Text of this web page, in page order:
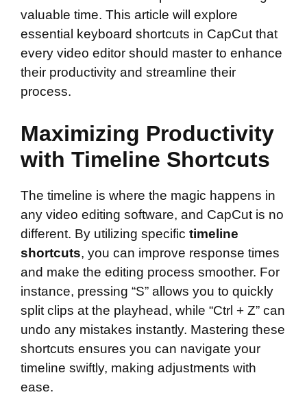
valuable time. This article will explore
essential keyboard shortcuts in CapCut that
every video editor should master to enhance
their productivity and streamline their
process.
Maximizing Productivity
with Timeline Shortcuts
The timeline is where the magic happens in
any video editing software, and CapCut is no
different. By utilizing specific timeline
shortcuts, you can improve response times
and make the editing process smoother. For
instance, pressing “S” allows you to quickly
split clips at the playhead, while “Ctrl + Z” can
undo any mistakes instantly. Mastering these
shortcuts ensures you can navigate your
timeline swiftly, making adjustments with
ease.